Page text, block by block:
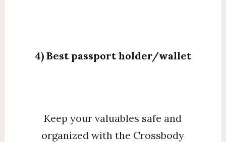
4) Best passport holder/wallet
Keep your valuables safe and
organized with the Crossbody